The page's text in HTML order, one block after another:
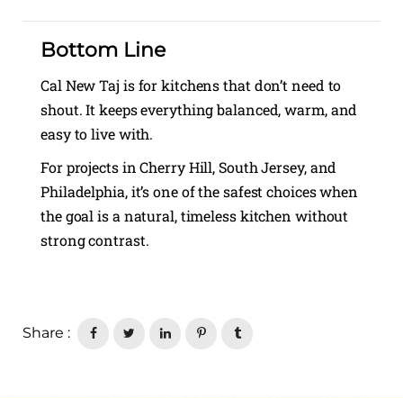
Bottom Line
Cal New Taj is for kitchens that don’t need to
shout. It keeps everything balanced, warm, and
easy to live with.
For projects in Cherry Hill, South Jersey, and
Philadelphia, it’s one of the safest choices when
the goal is a natural, timeless kitchen without
strong contrast.
Share :